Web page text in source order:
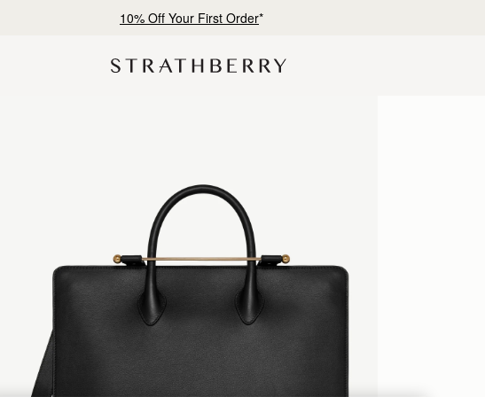
10% Off Your First Order*